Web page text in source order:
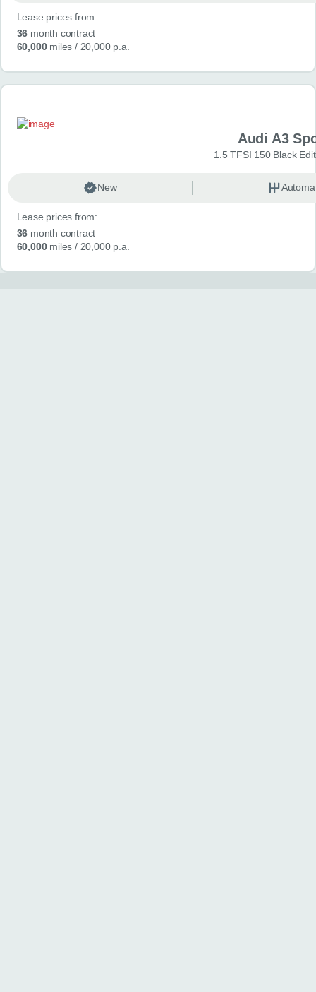
CONTACT
Lease prices from:
36 month contract
60,000miles / 20,000 p.a.
Audi A3
1.5 TFSI 150 Black
New
Lease prices from:
36 month contract
60,000miles / 20,000 p.a.